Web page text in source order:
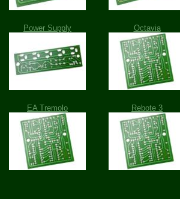
Power Supply Octavia
EA Tremolo Rebote 3